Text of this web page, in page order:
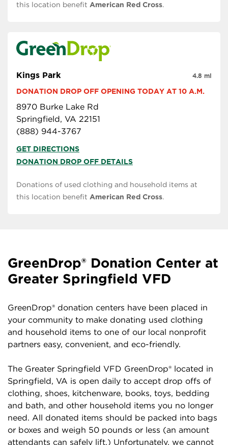
this location benefit American Red Cross.
Kings Park
DONATION DROP OFF OPENING TODAY AT 10 A.M.
8970 Burke Lake Rd
Springfield, VA 22151
(888) 944-3767
4.8 mi
GET DIRECTIONS
DONATION DROP OFF DETAILS
Donations of used clothing and household items at
this location benefit American Red Cross.
GreenDrop® Donation Center at
Greater Springfield VFD
GreenDrop® donation centers have been placed in
your community to make donating used clothing
and household items to one of our local nonprofit
partners easy, convenient, and eco-friendly.
The Greater Springfield VFD GreenDrop® located in
Springfield, VA is open daily to accept drop offs of
clothing, shoes, kitchenware, books, toys, bedding
and bath, and other household items you no longer
need. All donated items should be packed into bags
or boxes and weigh 50 pounds or less (an amount
attendants can safely lift.) Unfortunately, we cannot